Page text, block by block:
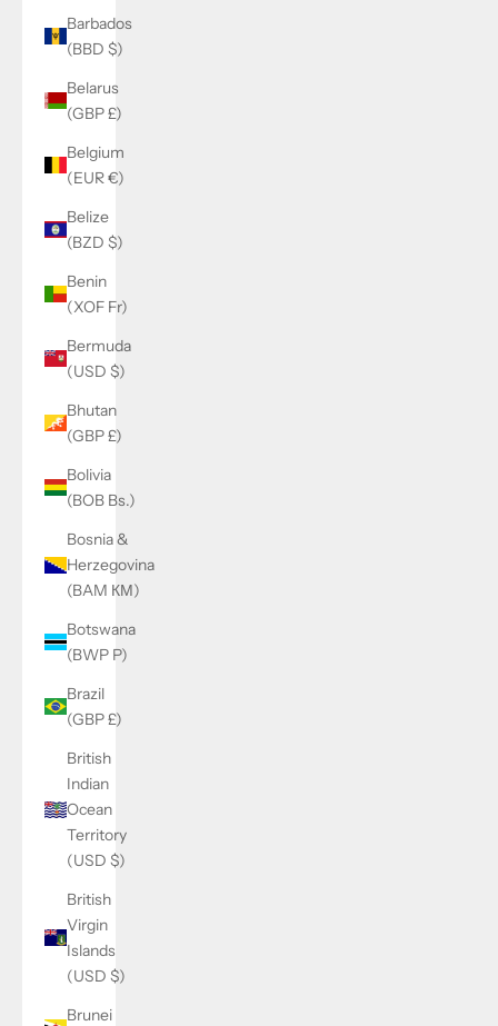
Barbados
(BBD $)
Belarus
(GBP £)
Belgium
(EUR €)
Belize
(BZD $)
Benin
(XOF Fr)
Bermuda
(USD $)
Bhutan
(GBP £)
Bolivia
(BOB Bs.)
Bosnia &
Herzegovina
(BAM КМ)
Botswana
(BWP P)
Brazil
(GBP £)
British
Indian
Ocean
Territory
(USD $)
British
Virgin
Islands
(USD $)
Brunei